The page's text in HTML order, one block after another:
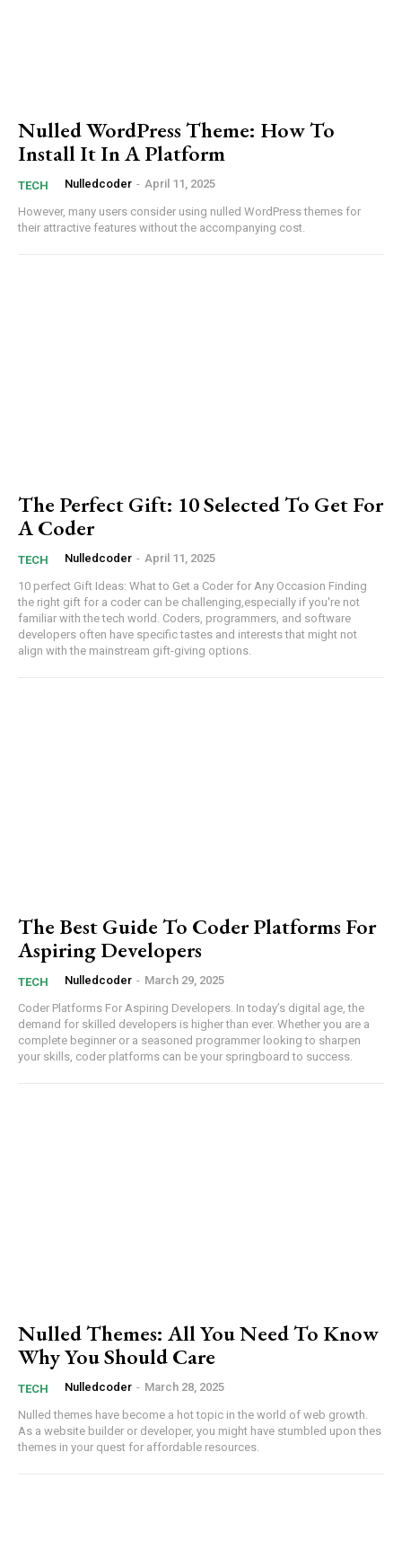
Subscription Plans
Member full access
Nulled WordPress Theme: How To
Install It In A Platform
TECH Nulledcoder - April 11, 2025
However,⁤ many⁢ users consider using nulled WordPress themes for
their attractive features⁢ without⁢ the accompanying⁣ cost.
The Perfect Gift: 10 Selected To Get For
A Coder
TECH Nulledcoder - April 11, 2025
10 perfect Gift Ideas: What to Get a Coder for Any Occasion Finding
the right gift for a coder can be challenging,especially if you're not
familiar with the tech world. Coders, programmers, and software
developers often have specific tastes and interests that might not
align with the mainstream gift-giving options.
The Best Guide To Coder Platforms For
Aspiring Developers
TECH Nulledcoder - March 29, 2025
Coder Platforms For Aspiring Developers. In today’s digital age, the
⁢demand for skilled developers is higher than⁤ ever. Whether you are a
complete beginner or a seasoned ​programmer ⁣looking to⁤ sharpen​
your skills, coder platforms can be your springboard to ‍success.
Nulled Themes: All You Need To Know
Why You Should Care
TECH Nulledcoder - March 28, 2025
Nulled themes have become a hot topic in ‌the world of web growth. ​
As a ​website builder or developer, you might have stumbled upon thes
themes⁢ in your quest for affordable resources.